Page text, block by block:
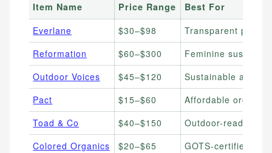
Item Name Price Range
Best For
Everlane
$30–$98
Transparent
Reformation
$60–$300
Feminine
Outdoor Voices
$45–$120
Sustainable
Pact
$15–$60
Affordable organic
Toad & Co
$40–$150
Outdoor-ready
Colored Organics
$20–$65
GOTS-certified